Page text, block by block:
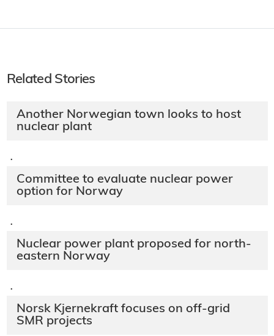
Related Stories
Another Norwegian town looks to host
nuclear plant
·
Committee to evaluate nuclear power
option for Norway
·
Nuclear power plant proposed for north-
eastern Norway
·
Norsk Kjernekraft focuses on off-grid
SMR projects